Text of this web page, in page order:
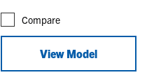
Compare
View Model